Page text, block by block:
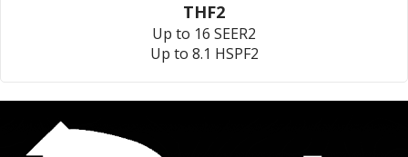
THF2
Up to 16 SEER2
Up to 8.1 HSPF2